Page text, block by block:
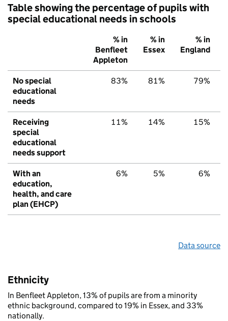
Table showing the percentage of pupils with
special educational needs in schools
% in
Benfleet
Appleton
% in
Essex
% in
England
No special
educational
needs
83% 81% 79%
Receiving
special
educational
needs support
11% 14% 15%
With an
education,
health, and care
plan (EHCP)
6% 5% 6%
Data source
Ethnicity
In Benfleet Appleton, 13% of pupils are from a minority
ethnic background, compared to 19% in Essex, and 33%
nationally.